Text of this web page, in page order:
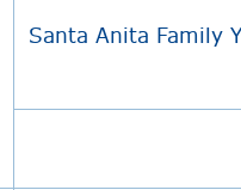
Santa Anita Family